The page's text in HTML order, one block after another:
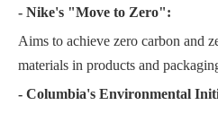
- Nike's "Move to Zero":
Aims to achieve zero carbon and
materials in products and
- Columbia's Environmental